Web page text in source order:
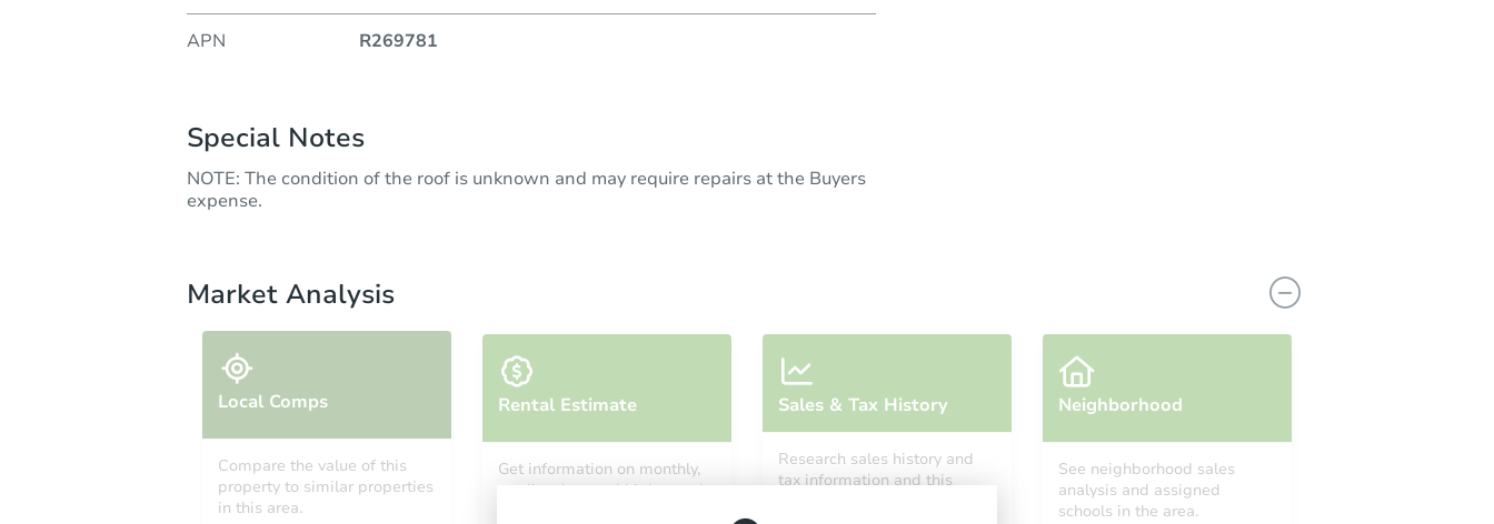
APN R269781
Special Notes
NOTE: The condition of the roof is unknown and may require repairs at the Buyers
expense.
Market Analysis
Local Comps
Compare the value of this
property to similar properties
in this area.
Rental Estimate
Get information on monthly,
median, low and high rental
Sales & Tax History
Research sales history and
tax information and this
Neighborhood
See neighborhood sales
analysis and assigned
schools in the area.